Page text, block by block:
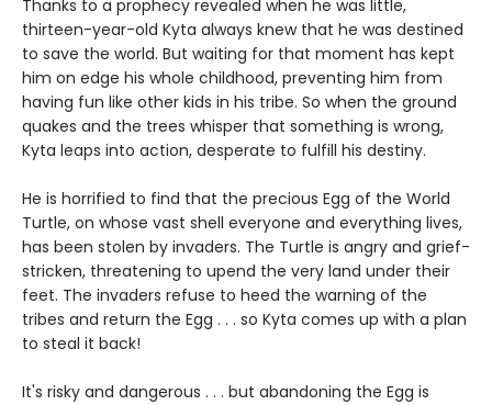
Thanks to a prophecy revealed when he was little,
thirteen-year-old Kyta always knew that he was destined
to save the world. But waiting for that moment has kept
him on edge his whole childhood, preventing him from
having fun like other kids in his tribe. So when the ground
quakes and the trees whisper that something is wrong,
Kyta leaps into action, desperate to fulfill his destiny.
He is horrified to find that the precious Egg of the World
Turtle, on whose vast shell everyone and everything lives,
has been stolen by invaders. The Turtle is angry and grief-
stricken, threatening to upend the very land under their
feet. The invaders refuse to heed the warning of the
tribes and return the Egg . . . so Kyta comes up with a plan
to steal it back!
It's risky and dangerous . . . but abandoning the Egg is